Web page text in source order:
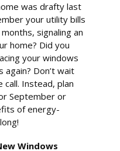
was drafty last
your utility bills
signaling an
home? Did you
your windows
Don’t wait
Instead, plan
September or
of energy-
Windows